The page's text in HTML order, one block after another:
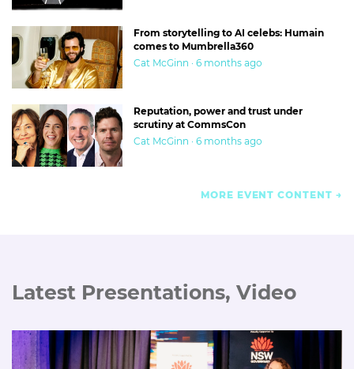
From storytelling to AI celebs: Humain
comes to Mumbrella360
Cat McGinn · 6 months ago
Reputation, power and trust under
scrutiny at CommsCon
Cat McGinn · 6 months ago
MORE EVENT CONTENT
Latest Presentations, Video